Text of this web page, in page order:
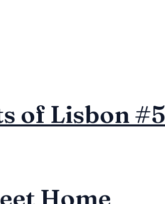
of Lisbon #5
Home